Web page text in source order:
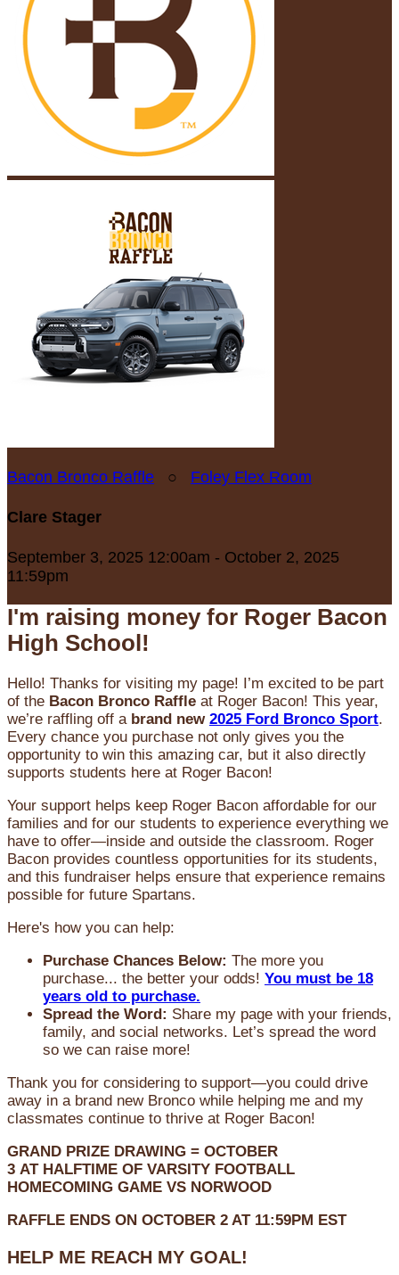
Bacon Bronco Raffle ○ Foley Flex Room
Clare Stager
September 3, 2025 12:00am - October 2, 2025
11:59pm
I'm raising money for Roger Bacon
High School!
Hello! Thanks for visiting my page! I’m excited to be part
of the Bacon Bronco Raffle at Roger Bacon! This year,
we’re raffling off a brand new 2025 Ford Bronco Sport.
Every chance you purchase not only gives you the
opportunity to win this amazing car, but it also directly
supports students here at Roger Bacon!
Your support helps keep Roger Bacon affordable for our
families and for our students to experience everything we
have to offer—inside and outside the classroom. Roger
Bacon provides countless opportunities for its students,
and this fundraiser helps ensure that experience remains
possible for future Spartans.
Here's how you can help:
Purchase Chances Below: The more you
purchase... the better your odds! You must be 18
years old to purchase.
Spread the Word: Share my page with your friends,
family, and social networks. Let’s spread the word
so we can raise more!
Thank you for considering to support—you could drive
away in a brand new Bronco while helping me and my
classmates continue to thrive at Roger Bacon!
GRAND PRIZE DRAWING = OCTOBER
3 AT HALFTIME OF VARSITY FOOTBALL
HOMECOMING GAME VS NORWOOD
RAFFLE ENDS ON OCTOBER 2 AT 11:59PM EST
HELP ME REACH MY GOAL!